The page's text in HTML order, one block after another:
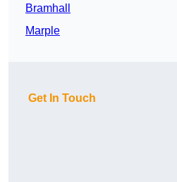
Bramhall
Marple
Get In Touch